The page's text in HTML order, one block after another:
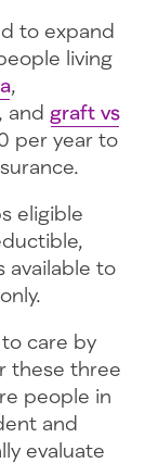
to expand
living
,
and graft vs
per year to
eligible
available to
care by
these three
people in
and
evaluate